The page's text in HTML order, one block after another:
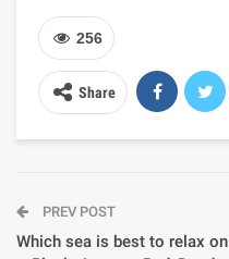
256
Share
PREV POST
Which sea is best to relax on